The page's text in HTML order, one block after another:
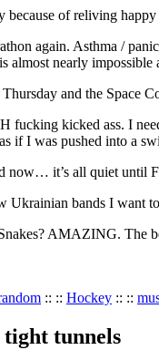
because of reliving
again. Asthma /
almost nearly
and the Space
fucking kicked ass. I
if I was pushed into a
now… it’s all quiet until
Ukrainian bands I want
AMAZING. The
:: :: Hockey :: ::
tight tunnels